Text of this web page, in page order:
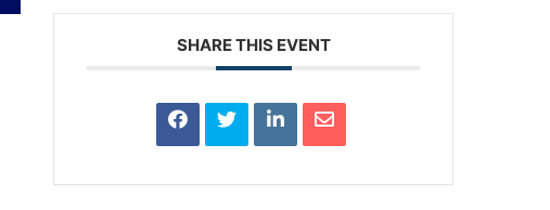
SHARE THIS EVENT